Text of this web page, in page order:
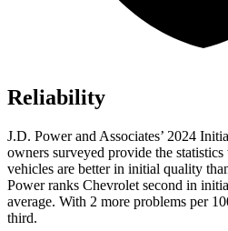
Reliability
J.D. Power and Associates’ 2024
owners surveyed provide the
vehicles are better in initial quality
Power ranks Chevrolet second in
average. With 2 more problems per
third.